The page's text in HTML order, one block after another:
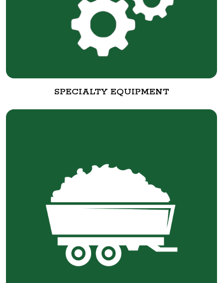
SPECIALTY EQUIPMENT